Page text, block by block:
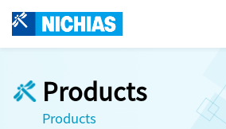
Products
Products